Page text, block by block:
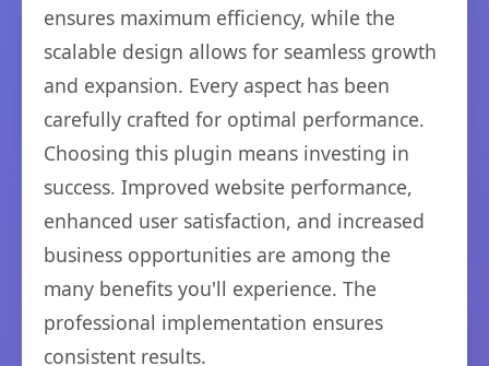
ensures maximum efficiency, while the
scalable design allows for seamless growth
and expansion. Every aspect has been
carefully crafted for optimal performance.
Choosing this plugin means investing in
success. Improved website performance,
enhanced user satisfaction, and increased
business opportunities are among the
many benefits you'll experience. The
professional implementation ensures
consistent results.